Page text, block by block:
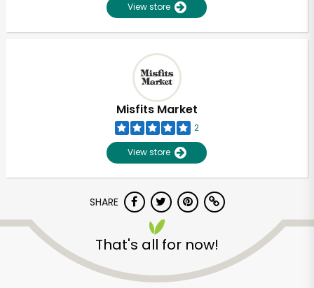
View store
Misfits Market
2
View store
SHARE
That's all for now!
Unlimited Free Delivery with
Try 30 Days RISK-FREE